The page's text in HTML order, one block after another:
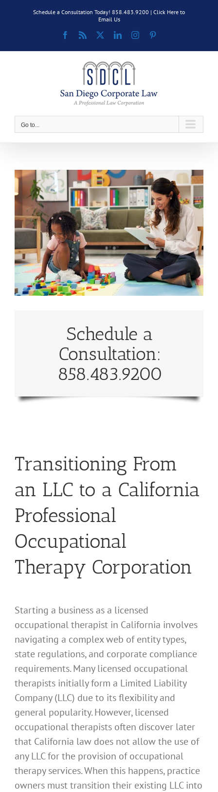
Schedule a Consultation Today! 858.483.9200 | Click Here to
Email Us
Facebook
Rss LinkedInInstagram
Go to...
Schedule a
Consultation:
858.483.9200
Transitioning From
an LLC to a California
Professional
Occupational
Therapy Corporation
Starting a business as a licensed
occupational therapist in California involves
navigating a complex web of entity types,
state regulations, and corporate compliance
requirements. Many licensed occupational
therapists initially form a Limited Liability
Company (LLC) due to its flexibility and
general popularity. However, licensed
occupational therapists often discover later
that California law does not allow the use of
any LLC for the provision of occupational
therapy services. When this happens, practice
owners must transition their existing LLC into